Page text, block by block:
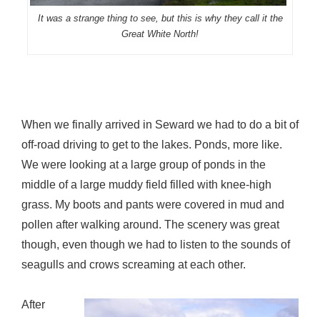
It was a strange thing to see, but this is why they call it the
Great White North!
When we finally arrived in Seward we had to do a bit of
off-road driving to get to the lakes. Ponds, more like.
We were looking at a large group of ponds in the
middle of a large muddy field filled with knee-high
grass. My boots and pants were covered in mud and
pollen after walking around. The scenery was great
though, even though we had to listen to the sounds of
seagulls and crows screaming at each other.
After